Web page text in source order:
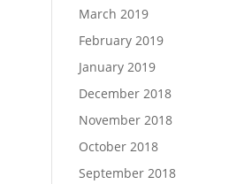
March 2019
February 2019
January 2019
December 2018
November 2018
October 2018
September 2018